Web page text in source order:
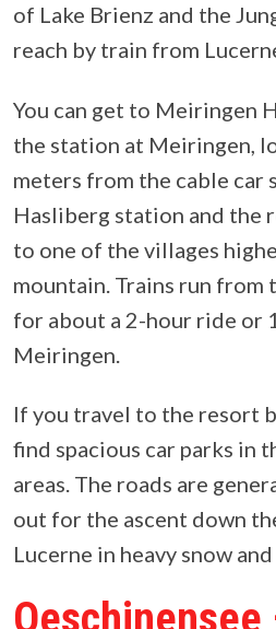
of Lake Brienz and the
reach by train from
You can get to Meiringen
the station at Meiringen,
meters from the cable car
Hasliberg station and the
to one of the villages
mountain. Trains run
for about a 2-hour ride or
Meiringen.
If you travel to the resort
find spacious car parks in
areas. The roads are
out for the ascent down
Lucerne in heavy snow
Oeschinensee